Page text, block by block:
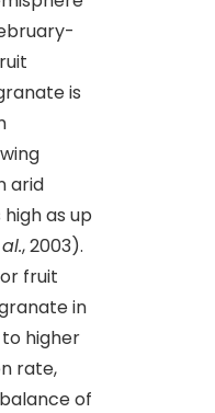
is
arid
as up
, 2003).
fruit
in
higher
rate,
of